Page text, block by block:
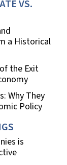
VS.
a Historical
the Exit
Why They
Policy
is